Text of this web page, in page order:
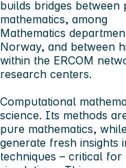
builds bridges
mathematics, among
Mathematics
Norway, and between
within the ERCOM
research centers.
Computational
science. Its methods
pure mathematics,
generate fresh insights
techniques – critical